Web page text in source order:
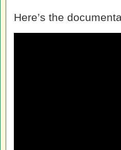
Here’s the